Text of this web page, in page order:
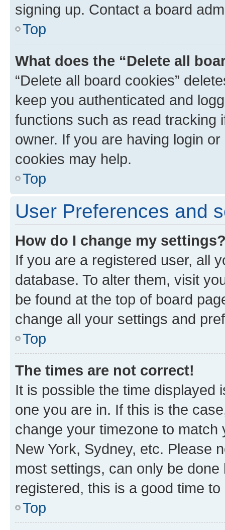
signing up. Contact a board
Top
What does the “Delete all
“Delete all board cookies”
keep you authenticated and
functions such as read tracking
owner. If you are having login
cookies may help.
Top
User Preferences and
How do I change my
If you are a registered user, all
database. To alter them, visit
be found at the top of board
change all your settings and
Top
The times are not correct!
It is possible the time displayed
one you are in. If this is the
change your timezone to
New York, Sydney, etc. Please
most settings, can only be
registered, this is a good time to
Top